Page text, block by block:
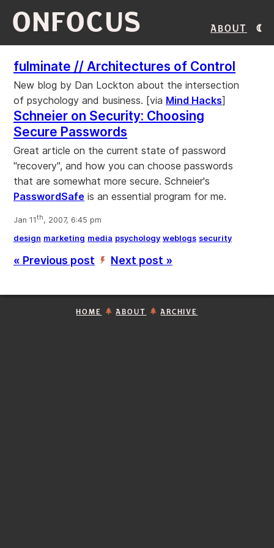
ONFOCUS About
fulminate // Architectures of Control
New blog by Dan Lockton about the intersection
of psychology and business. [via Mind Hacks]
Schneier on Security: Choosing
Secure Passwords
Great article on the current state of password
"recovery", and how you can choose passwords
that are somewhat more secure. Schneier's
PasswordSafe is an essential program for me.
Jan 11th, 2007, 6:45 pm
design marketing media psychology weblogs security
« Previous post ’ Next post »
HOME ABOUT ARCHIVE